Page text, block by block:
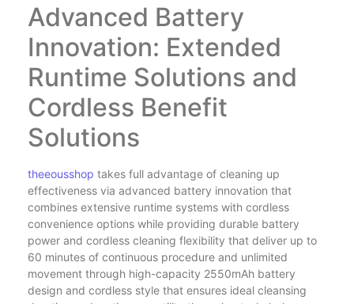
Advanced Battery
Innovation: Extended
Runtime Solutions and
Cordless Benefit
Solutions
theeousshop takes full advantage of cleaning up
effectiveness via advanced battery innovation that
combines extensive runtime systems with cordless
convenience options while providing durable battery
power and cordless cleaning flexibility that deliver up to
60 minutes of continuous procedure and unlimited
movement through high-capacity 2550mAh battery
design and cordless style that ensures ideal cleansing